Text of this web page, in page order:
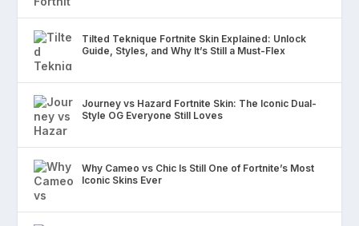
Tilted Teknique Fortnite Skin Explained: Unlock
Guide, Styles, and Why It’s Still a Must-Flex
Journey vs Hazard Fortnite Skin: The Iconic Dual-
Style OG Everyone Still Loves
Why Cameo vs Chic Is Still One of Fortnite’s Most
Iconic Skins Ever